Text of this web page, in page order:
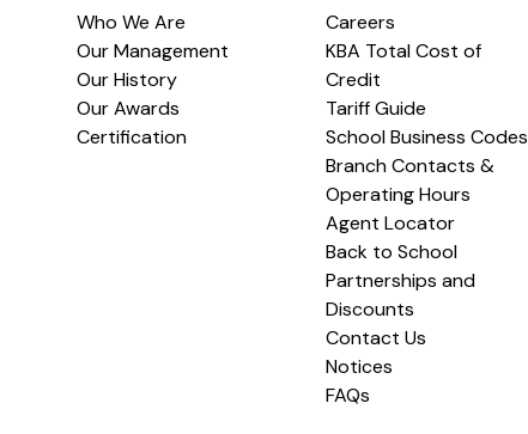
Who We Are
Our Management
Our History
Our Awards
Certification
Careers
KBA Total Cost of
Credit
Tariff Guide
School Business Codes
Branch Contacts &
Operating Hours
Agent Locator
Back to School
Partnerships and
Discounts
Contact Us
Notices
FAQs